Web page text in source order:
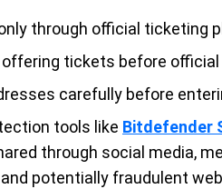
through official ticketing
tickets before official
carefully before
tools like Bitdefender
through social media,
potentially fraudulent